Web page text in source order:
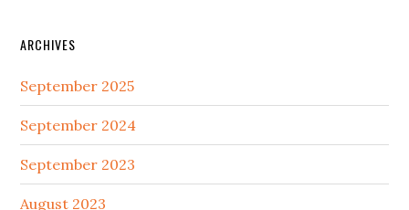
ARCHIVES
September 2025
September 2024
September 2023
August 2023